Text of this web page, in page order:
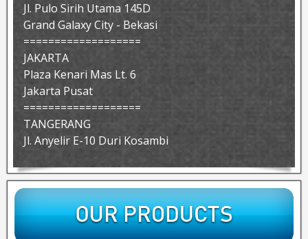
Jl. Pulo Sirih Utama 145D
Grand Galaxy City - Bekasi
===================
JAKARTA
Plaza Kenari Mas Lt. 6
Jakarta Pusat
===================
TANGERANG
Jl. Anyelir E-10 Duri Kosambi